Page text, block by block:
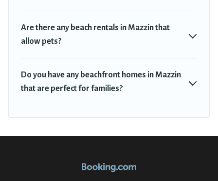
Are there any beach rentals in Mazzin that
allow pets?
Do you have any beachfront homes in Mazzin
that are perfect for families?